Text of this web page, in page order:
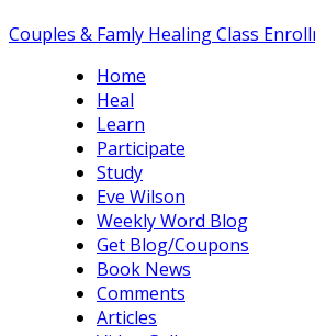
Couples & Famly Healing Class
Home
Heal
Learn
Participate
Study
Eve Wilson
Weekly Word Blog
Get Blog/Coupons
Book News
Comments
Articles